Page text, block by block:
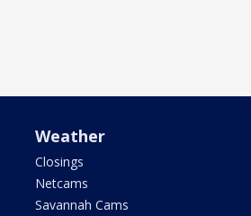
Weather
Closings
Netcams
Savannah Cams